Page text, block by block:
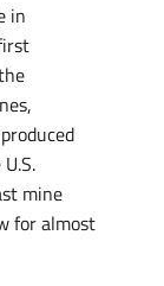
in
mine
for almost